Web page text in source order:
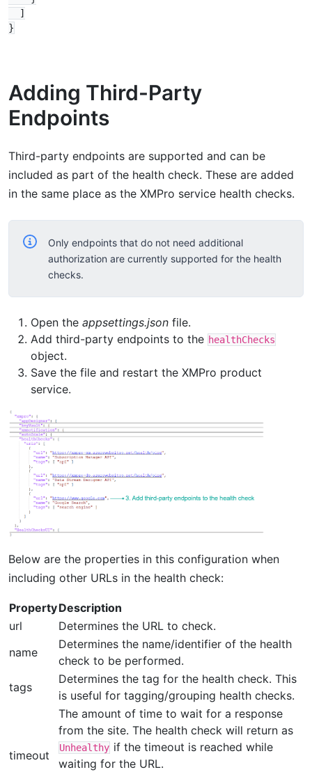
  ]
Adding Third-Party
Endpoints
Third-party endpoints are supported and can be
included as part of the health check. These are added
in the same place as the XMPro service health checks.
Only endpoints that do not need additional
authorization are currently supported for the health
checks.
Open the appsettings.json file.
Add third-party endpoints to the healthChecks
object.
Save the file and restart the XMPro product
service.
Below are the properties in this configuration when
including other URLs in the health check:
PropertyDescription
url
Determines the URL to check.
name
Determines the name/identifier of the health
check to be performed.
tags
Determines the tag for the health check. This
is useful for tagging/grouping health checks.
timeout
The amount of time to wait for a response
from the site. The health check will return as
Unhealthy if the timeout is reached while
waiting for the URL.